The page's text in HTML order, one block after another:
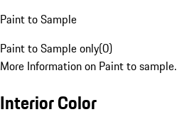
Paint to Sample
Paint to Sample only(0)
More Information on Paint to sample.
Interior Color